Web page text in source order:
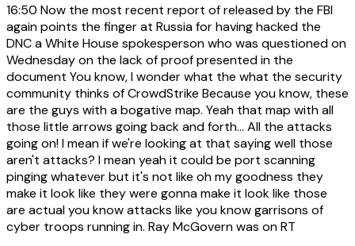
16:50 Now the most recent report of released by the FBI
again points the finger at Russia for having hacked the
DNC a White House spokesperson who was questioned on
Wednesday on the lack of proof presented in the
document You know, I wonder what the what the security
community thinks of CrowdStrike Because you know, these
are the guys with a bogative map. Yeah that map with all
those little arrows going back and forth... All the attacks
going on! I mean if we're looking at that saying well those
aren't attacks? I mean yeah it could be port scanning
pinging whatever but it's not like oh my goodness they
make it look like they were gonna make it look like those
are actual you know attacks like you know garrisons of
cyber troops running in. Ray McGovern was on RT